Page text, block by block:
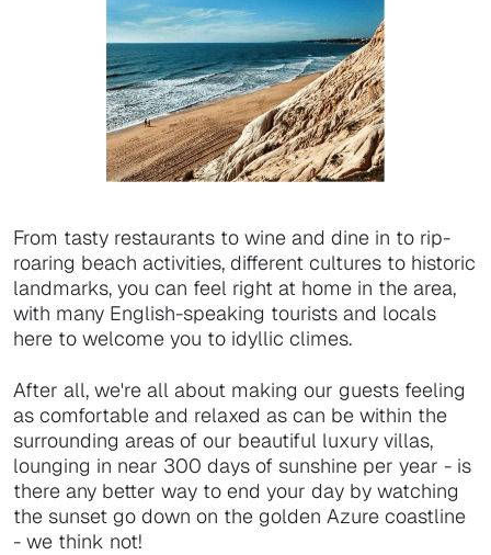
From tasty restaurants to wine and dine in to rip-
roaring beach activities, different cultures to historic
landmarks, you can feel right at home in the area,
with many English-speaking tourists and locals
here to welcome you to idyllic climes.
After all, we're all about making our guests feeling
as comfortable and relaxed as can be within the
surrounding areas of our beautiful luxury villas,
lounging in near 300 days of sunshine per year - is
there any better way to end your day by watching
the sunset go down on the golden Azure coastline
- we think not!